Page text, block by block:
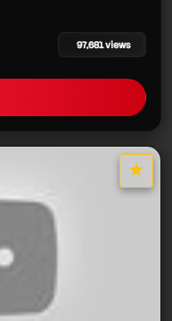
97,681 views
★
star it